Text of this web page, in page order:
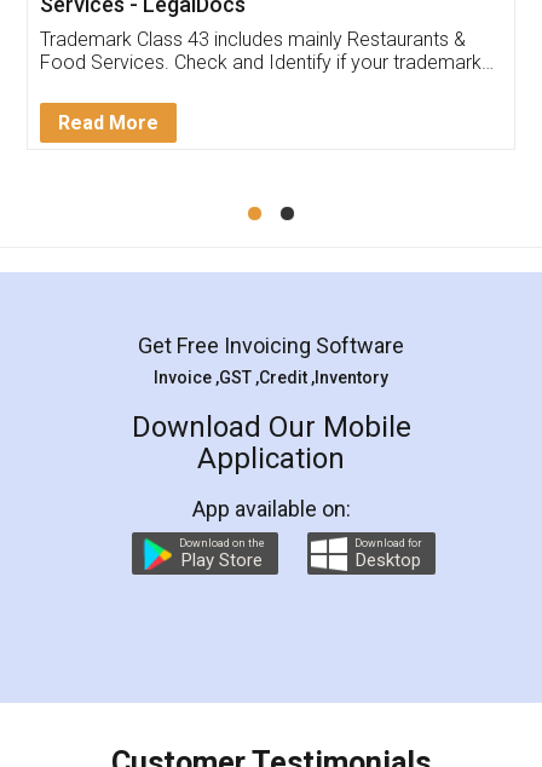
reach out to them periodically because of an
input error from my end. Pooja was very patient
in handling this issue. She had assisted me till
Mohit Koul
Rental Agreement
LegalDocs is an excellent and professional
online service which helps you step by step in
preparation and registration. They helped me in
preparing my Rental Agreement as a Tenant at
the comfort of my home and even did a second
charges online) which again makes the whole
final amt to be paid as well as discount coupons